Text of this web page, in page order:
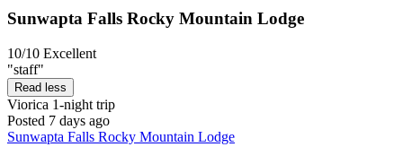
Sunwapta Falls Rocky Mountain Lodge
10/10 Excellent
"staff"
Read less
Viorica 1-night trip
Posted 7 days ago
Sunwapta Falls Rocky Mountain Lodge